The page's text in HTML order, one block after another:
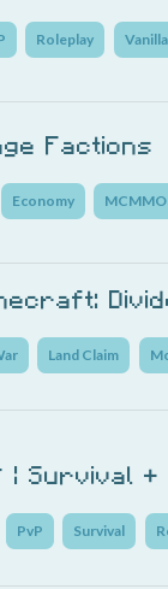
Roleplay Vanilla
Factions
Economy MCMMO
Land Claim
| Survival
PvP Survival